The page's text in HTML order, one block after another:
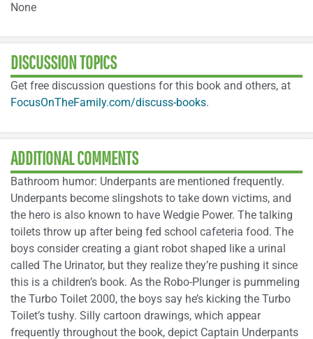
None
DISCUSSION TOPICS
Get free discussion questions for this book and others, at
FocusOnTheFamily.com/discuss-books.
ADDITIONAL COMMENTS
Bathroom humor: Underpants are mentioned frequently.
Underpants become slingshots to take down victims, and
the hero is also known to have Wedgie Power. The talking
toilets throw up after being fed school cafeteria food. The
boys consider creating a giant robot shaped like a urinal
called The Urinator, but they realize they’re pushing it since
this is a children’s book. As the Robo-Plunger is pummeling
the Turbo Toilet 2000, the boys say he’s kicking the Turbo
Toilet’s tushy. Silly cartoon drawings, which appear
frequently throughout the book, depict Captain Underpants